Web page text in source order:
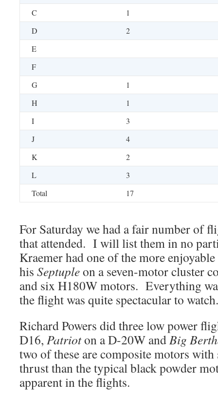
C
1
D
2
E
F
G
1
H
1
I
3
J
4
K
2
L
3
Total
17
For Saturday we had a fair number of
that attended. I will list them in no
Kraemer had one of the more
his Septupleon a seven-motor cluster
and six H180W motors. Everything
the flight was quite spectacular to
Richard Powers did three low power
D16, Patrioton a D-20W andBig
two of these are composite motors
thrust than the typical black powder
apparent in the flights.